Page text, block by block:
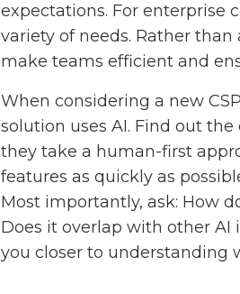
expectations. For enterprise
variety of needs. Rather
make teams efficient and
When considering a new
solution uses AI. Find out
they take a human-first
features as quickly as
Most importantly, ask: How
Does it overlap with other AI
you closer to understanding